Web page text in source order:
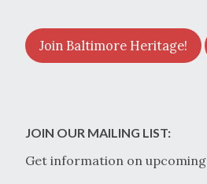
Join Baltimore Heritage!
JOIN OUR MAILING LIST:
Get information on